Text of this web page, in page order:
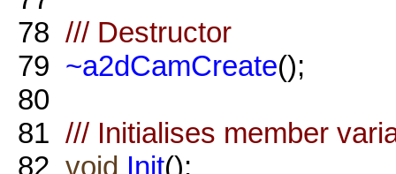
78 /// Destructor
79 ~a2dCamCreate();
80
81 /// Initialises member
82 void Init();